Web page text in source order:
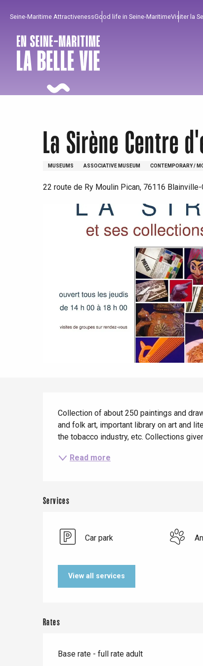
principal
Seine-Maritime AttractivenessGood life in Seine-MaritimeVisiter la
To enjoy
All agenda
With children
Between friends
Must-sees
Trendy places
From our region !
Seaside breaks
La Sirène Centre
MUSEUMS ASSOCIATIVE MUSEUM CONTEMPORARY /
22 route de Ry Moulin Pican, 76116 Blainville-
Collection of about 250 paintings and
and folk art, important library on art and
the tobacco industry, etc. Collections
Read more
Services
Car park
View all services
Rates
Base rate - full rate adult